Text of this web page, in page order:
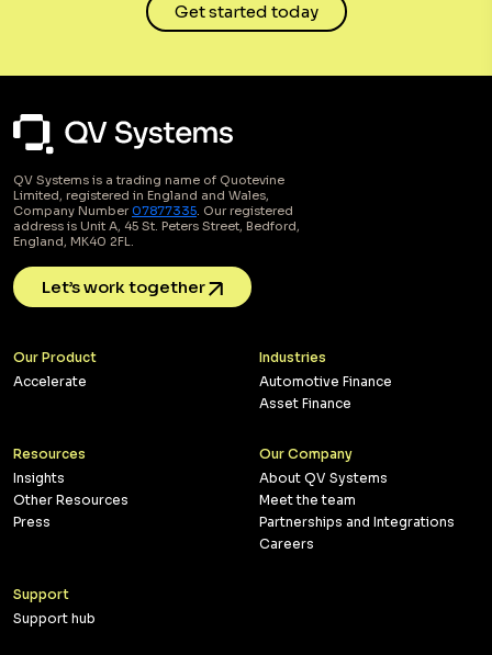
Get started today
QV Systems is a trading name of Quotevine
Limited, registered in England and Wales,
Company Number07877335. Our registered
address is Unit A, 45 St. Peters Street, Bedford,
England, MK40 2FL.
Let’s work together
Our Product
Accelerate
Industries
Automotive Finance
Asset Finance
Resources
Insights
Other Resources
Press
Our Company
About QV Systems
Meet the team
Partnerships and Integrations
Careers
Support
Support hub